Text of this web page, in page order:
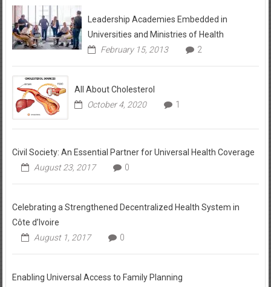
Leadership Academies Embedded in
Universities and Ministries of Health
February 15, 2013
2
All About Cholesterol
October 4, 2020
1
Civil Society: An Essential Partner for Universal Health Coverage
August 23, 2017
0
Celebrating a Strengthened Decentralized Health System in
Côte d’Ivoire
August 1, 2017
0
Enabling Universal Access to Family Planning